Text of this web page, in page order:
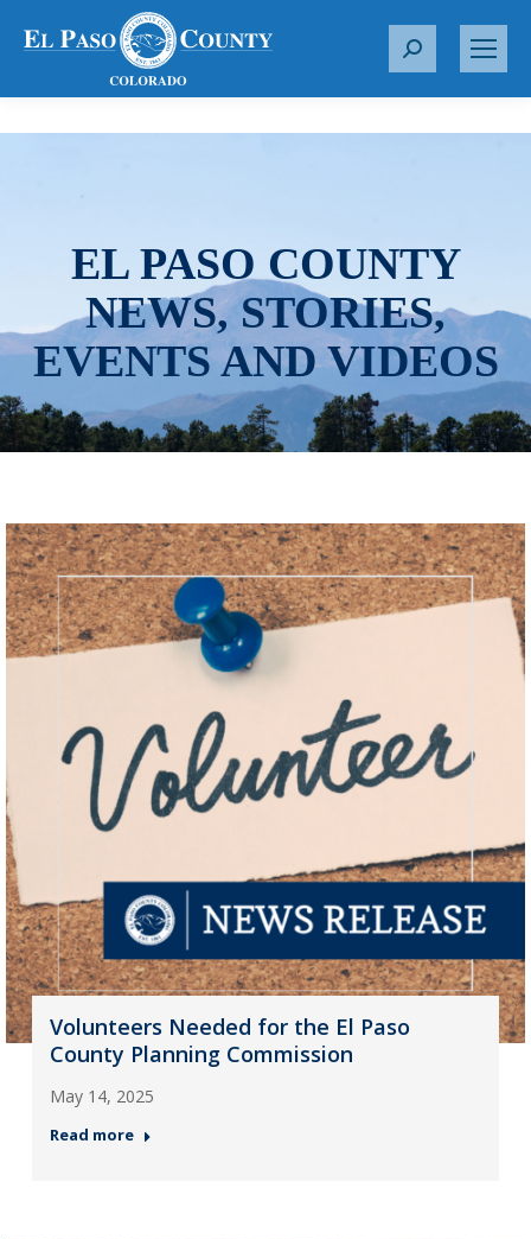
S
r
EL PASO COUNTY
NEWS, STORIES,
EVENTS AND VIDEOS
Volunteers Needed for the El Paso
County Planning Commission
May 14, 2025
Read more